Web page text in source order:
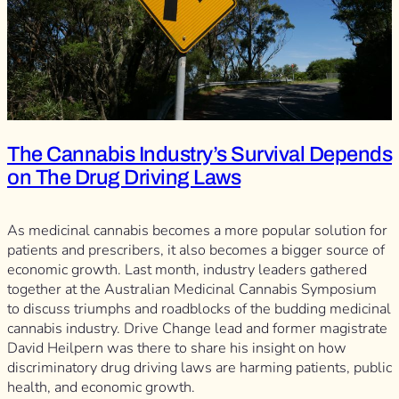
The Cannabis Industry’s Survival Depends
on The Drug Driving Laws
As medicinal cannabis becomes a more popular solution for
patients and prescribers, it also becomes a bigger source of
economic growth. Last month, industry leaders gathered
together at the Australian Medicinal Cannabis Symposium
to discuss triumphs and roadblocks of the budding medicinal
cannabis industry. Drive Change lead and former magistrate
David Heilpern was there to share his insight on how
discriminatory drug driving laws are harming patients, public
health, and economic growth.